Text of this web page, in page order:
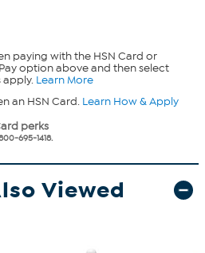
paying with the HSN Card or
option above and then select
apply. Learn More
an HSN Card. Learn How & Apply
perks
695-1418.
Viewed